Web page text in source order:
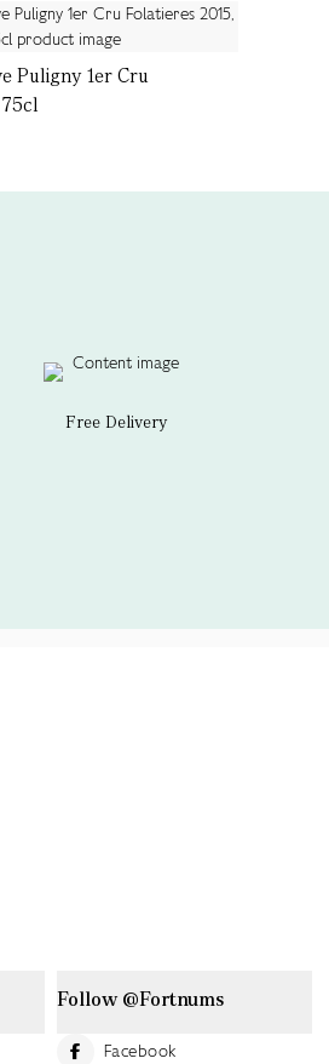
Puligny 1er Cru
Free Delivery
Follow @Fortnums
Facebook